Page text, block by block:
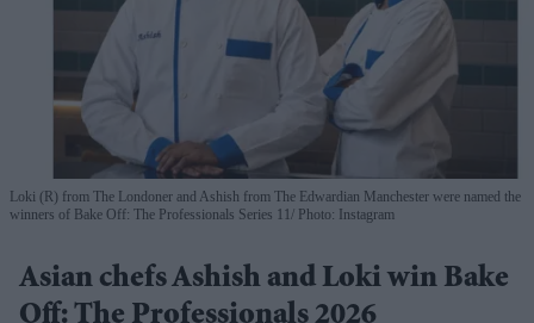
Loki (R) from The Londoner and Ashish from The Edwardian Manchester were named the
winners of Bake Off: The Professionals Series 11
Photo: Instagram
Asian chefs Ashish and Loki win Bake